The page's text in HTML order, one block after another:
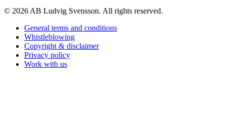
© 2026 AB Ludvig Svensson. All rights reserved.
General terms and conditions
Whistleblowing
Copyright & disclaimer
Privacy policy
Work with us